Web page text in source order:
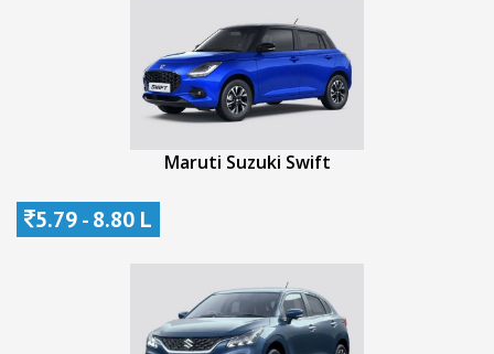
Maruti Suzuki Swift
5.79 - 8.80 L